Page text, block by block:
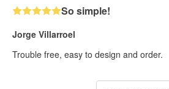
So simple!
Jorge Villarroel
Trouble free, easy to design and order.